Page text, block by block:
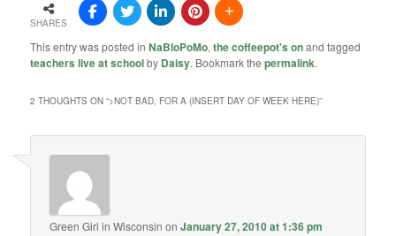
SHARES
This entry was posted inNaBloPoMo,the coffeepot's onand tagged
teachers live at schoolby Daisy. Bookmark thepermalink.
2 THOUGHTS ON “>NOT BAD, FOR A (INSERT DAY OF WEEK HERE)”
Green Girl in Wisconsin onJanuary 27, 2010 at 1:36 pm